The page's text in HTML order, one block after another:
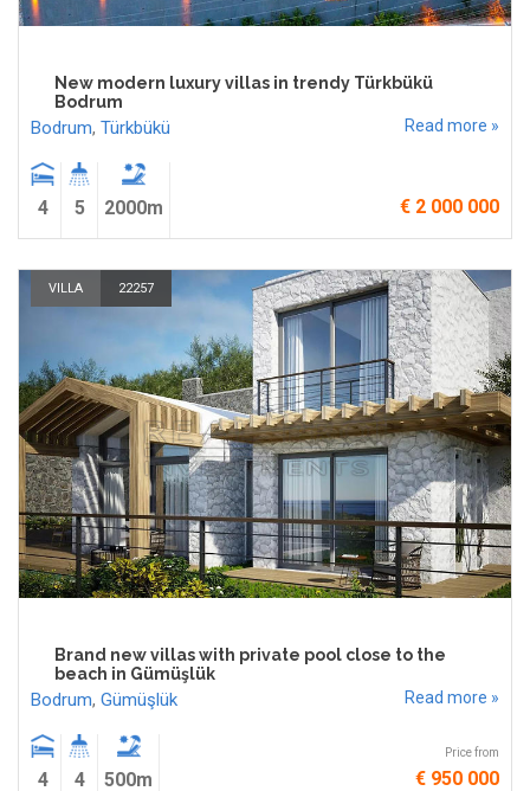
New modern luxury villas in trendy Türkbükü
Bodrum
Bodrum, Türkbükü Read more »
4 5 2000m € 2 000 000
VILLA 22257
Brand new villas with private pool close to the
beach in Gümüşlük
Bodrum, Gümüşlük Read more »
4 4 500m
Price from
€ 950 000